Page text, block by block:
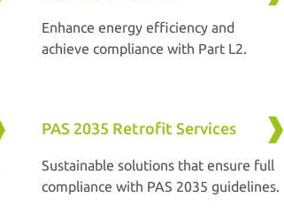
Enhance energy efficiency and
achieve compliance with Part L2.
PAS 2035 Retrofit Services
Sustainable solutions that ensure full
compliance with PAS 2035 guidelines.